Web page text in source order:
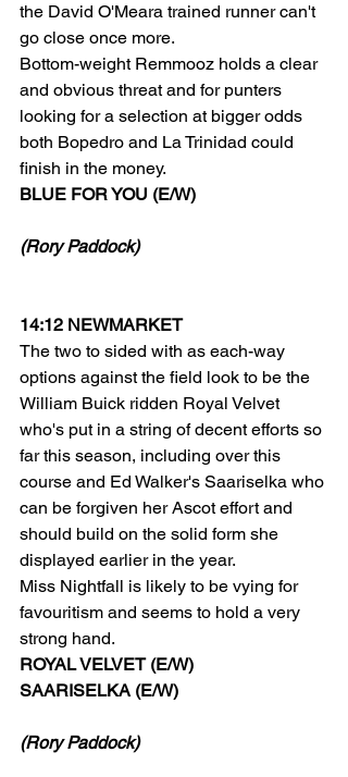
the David O'Meara trained runner can't
go close once more.
Bottom-weight Remmooz holds a clear
and obvious threat and for punters
looking for a selection at bigger odds
both Bopedro and La Trinidad could
finish in the money.
BLUE FOR YOU (E/W)
(Rory Paddock)
14:12 NEWMARKET
The two to sided with as each-way
options against the field look to be the
William Buick ridden Royal Velvet
who's put in a string of decent efforts so
far this season, including over this
course and Ed Walker's Saariselka who
can be forgiven her Ascot effort and
should build on the solid form she
displayed earlier in the year.
Miss Nightfall is likely to be vying for
favouritism and seems to hold a very
strong hand.
ROYAL VELVET (E/W)
SAARISELKA (E/W)
(Rory Paddock)